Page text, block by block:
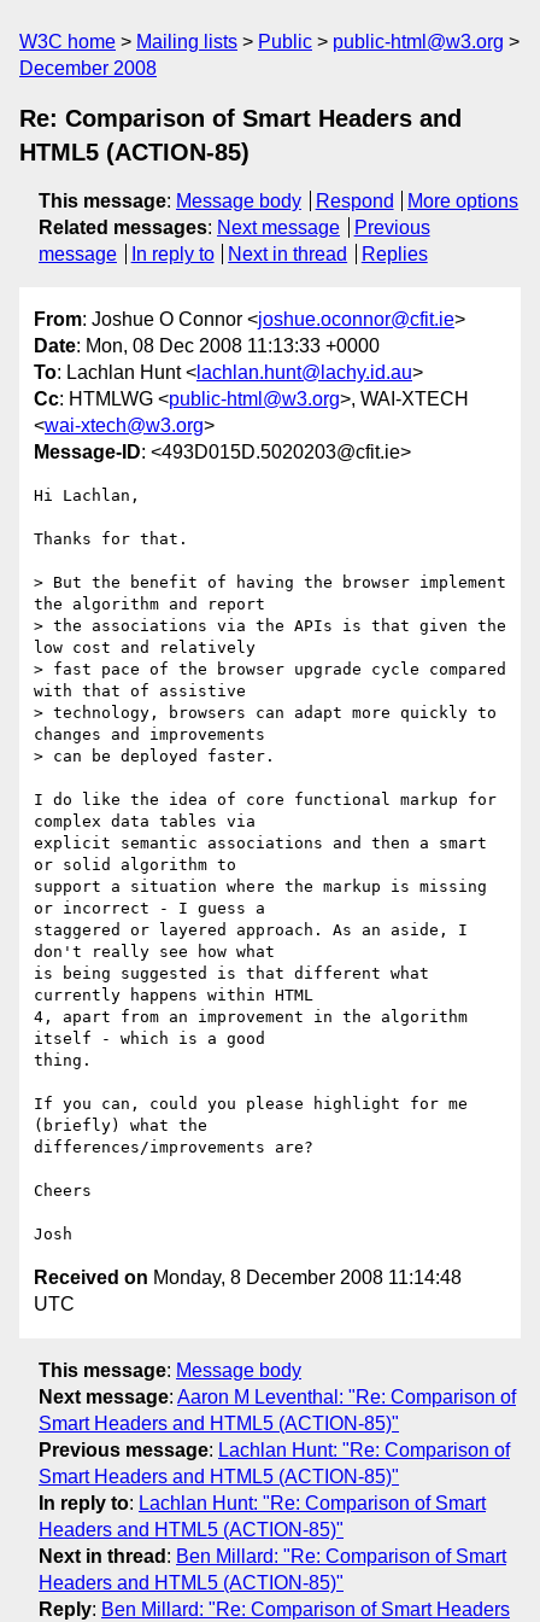
W3C home Mailing lists Public
public-html@w3.org
December 2008
Re: Comparison of Smart Headers and
HTML5 (ACTION-85)
This message: Message body Respond
More options
Related messages: Next message
Previous
message
In reply to Next in thread Replies
From: Joshue O Connor <joshue.oconnor@cfit.ie>
Date: Mon, 08 Dec 2008 11:13:33 +0000
To: Lachlan Hunt < lachlan.hunt@lachy.id.au>
Cc: HTMLWG <public-html@w3.org>, WAI-XTECH
<wai-xtech@w3.org>
Message-ID: <493D015D.5020203@cfit.ie>
Hi Lachlan,
Thanks for that.
> But the benefit of having the browser implement
the algorithm and report
> the associations via the APIs is that given the
low cost and relatively
> fast pace of the browser upgrade cycle compared
with that of assistive
> technology, browsers can adapt more quickly to
changes and improvements
> can be deployed faster.
I do like the idea of core functional markup for
complex data tables via
explicit semantic associations and then a smart
or solid algorithm to
support a situation where the markup is missing
or incorrect - I guess a
staggered or layered approach. As an aside, I
don't really see how what
is being suggested is that different what
currently happens within HTML
4, apart from an improvement in the algorithm
itself - which is a good
thing.
If you can, could you please highlight for me
(briefly) what the
differences/improvements are?
Cheers
Received on Monday, 8 December 2008 11:14:48
UTC
This message: Message body
Next message: Aaron M Leventhal: "Re: Comparison of
Smart Headers and HTML5 (ACTION-85)"
Previous message: Lachlan Hunt: "Re: Comparison of
Smart Headers and HTML5 (ACTION-85)"
In reply to: Lachlan Hunt: "Re: Comparison of Smart
Headers and HTML5 (ACTION-85)"
Next in thread : Ben Millard: "Re: Comparison of Smart
Headers and HTML5 (ACTION-85)"
Reply: Ben Millard: "Re: Comparison of Smart Headers